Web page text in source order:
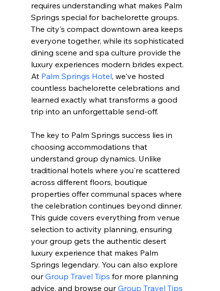
requires understanding what makes Palm
Springs special for bachelorette groups.
The city's compact downtown area keeps
everyone together, while its sophisticated
dining scene and spa culture provide the
luxury experiences modern brides expect.
At Palm Springs Hotel, we've hosted
countless bachelorette celebrations and
learned exactly what transforms a good
trip into an unforgettable send-off.
The key to Palm Springs success lies in
choosing accommodations that
understand group dynamics. Unlike
traditional hotels where you're scattered
across different floors, boutique
properties offer communal spaces where
the celebration continues beyond dinner.
This guide covers everything from venue
selection to activity planning, ensuring
your group gets the authentic desert
luxury experience that makes Palm
Springs legendary. You can also explore
our Group Travel Tips for more planning
advice, and browse our Group Travel Tips